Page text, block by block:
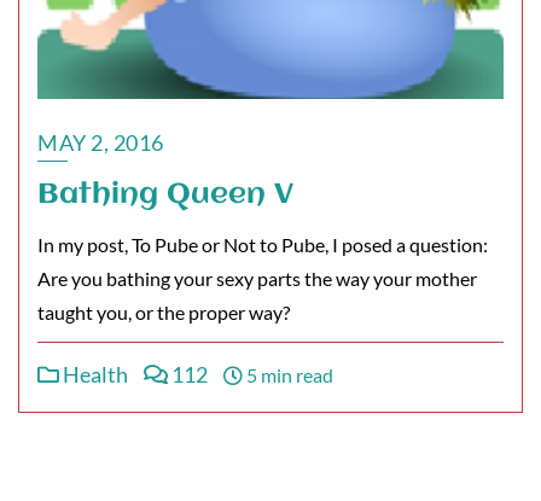
MAY 2, 2016
Bathing Queen V
In my post, To Pube or Not to Pube, I posed a question:
Are you bathing your sexy parts the way your mother
taught you, or the proper way?
Health 112 5 min read